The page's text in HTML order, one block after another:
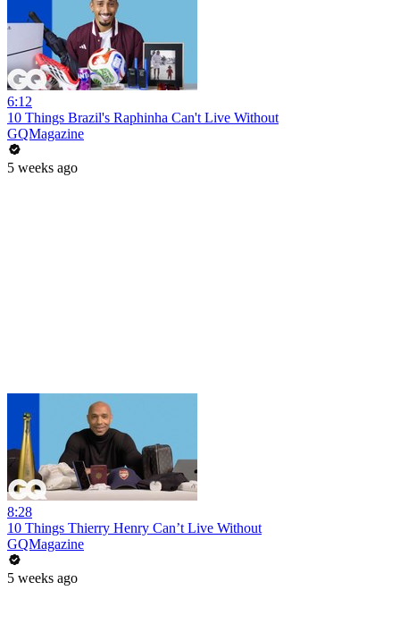
6:12
10 Things Brazil's Raphinha Can't Live Without
GQMagazine
5 weeks ago
8:28
10 Things Thierry Henry Can’t Live Without
GQMagazine
5 weeks ago